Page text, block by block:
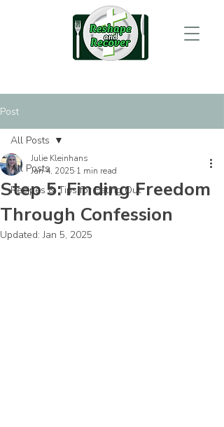
Post
All Posts
Recipes & Tips for Eating Out
All Posts
Step 5: Finding Freedom
Through Confession
Julie Kleinhans
Jan 4, 2025 1 min read
Updated:Jan 5, 2025